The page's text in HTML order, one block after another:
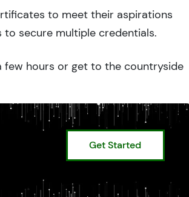
to meet their aspirations
secure multiple credentials.
hours or get to the countryside
Get Started